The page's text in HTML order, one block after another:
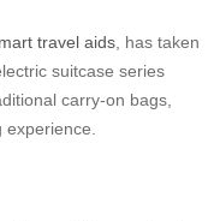
travel aids , has taken
suitcase series
carry-on bags,